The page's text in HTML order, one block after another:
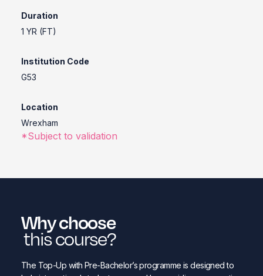
Duration
1 YR (FT)
Institution Code
G53
Location
Wrexham
*Subject to validation
Why choose
this course?
The Top-Up with Pre-Bachelor’s programme is designed to